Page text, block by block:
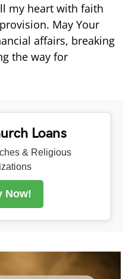
my heart with faith
May Your
affairs, breaking
the way for
Loans
& Religious
Now!